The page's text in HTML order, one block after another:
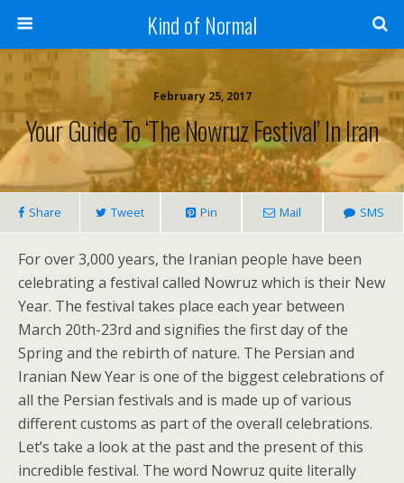
Kind of Normal
February 25, 2017
Your Guide To ‘The Nowruz Festival’ In Iran
Share Tweet Pin Mail SMS
For over 3,000 years, the Iranian people have been
celebrating a festival called Nowruz which is their New
Year. The festival takes place each year between
March 20th-23rd and signifies the first day of the
Spring and the rebirth of nature. The Persian and
Iranian New Year is one of the biggest celebrations of
all the Persian festivals and is made up of various
different customs as part of the overall celebrations.
Let’s take a look at the past and the present of this
incredible festival. The word Nowruz quite literally